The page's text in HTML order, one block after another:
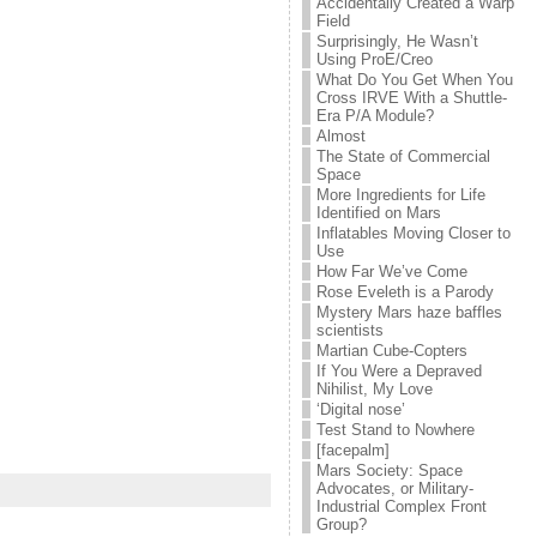
Field
Surprisingly, He Wasn’t
Using ProE/Creo
What Do You Get When You
Cross IRVE With a Shuttle-
Era P/A Module?
Almost
The State of Commercial
Space
More Ingredients for Life
Identified on Mars
Inflatables Moving Closer to
Use
How Far We’ve Come
Rose Eveleth is a Parody
Mystery Mars haze baffles
scientists
Martian Cube-Copters
If You Were a Depraved
Nihilist, My Love
‘Digital nose’
Test Stand to Nowhere
[facepalm]
Mars Society: Space
Advocates, or Military-
Industrial Complex Front
Group?